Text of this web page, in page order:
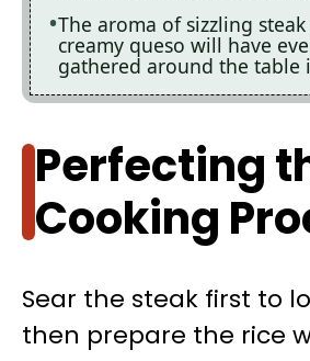
The aroma of sizzling
creamy queso will have
gathered around the table
Perfecting
Cooking
Sear the steak first to
then prepare the rice